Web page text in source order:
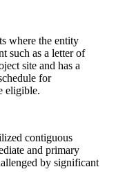
where the entity
such as a letter of
site and has a
for
eligible.
contiguous
and primary
by significant